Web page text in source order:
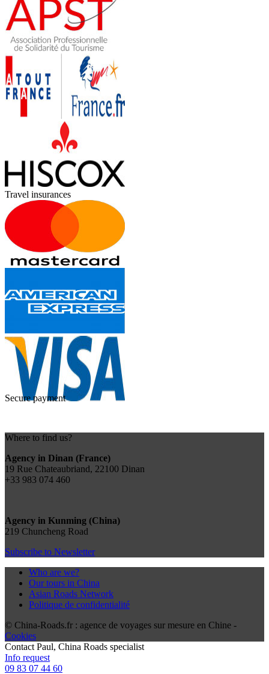
Travel insurances
Secure payment
Where to find us?
Agency in Dinan (France)
19 Rue Chateaubriand, 22100 Dinan
+33 983 074 460
Agency in Kunming (China)
219 Chuncheng Road
Subscribe to Newsletter
Who are we?
Our tours in China
Asian Roads Network
Politique de confidentialité
© China-Roads.fr : agence de voyages sur mesure en Chine -
Cookies
Contact Paul, China Roads specialist
Info request
09 83 07 44 60